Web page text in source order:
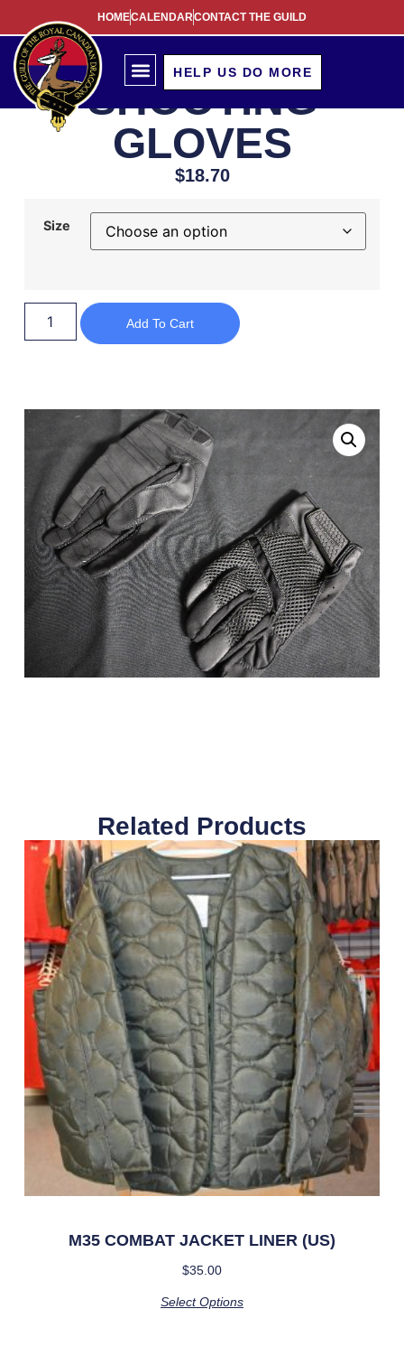
HOMECALENDARCONTACT THE GUILD
HELP US DO MORE
SHOOTING
GLOVES
$18.70
Size
Add To Cart
Related Products
M35 COMBAT JACKET LINER (US)
$35.00
Select Options